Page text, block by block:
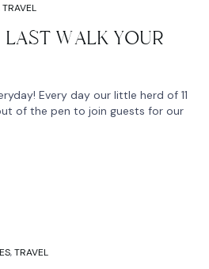
TRAVEL
WALK YOUR
Every day our little herd of 11
of the pen to join guests for our
,TRAVEL